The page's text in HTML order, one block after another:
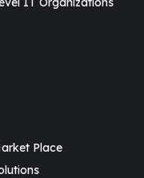
Place